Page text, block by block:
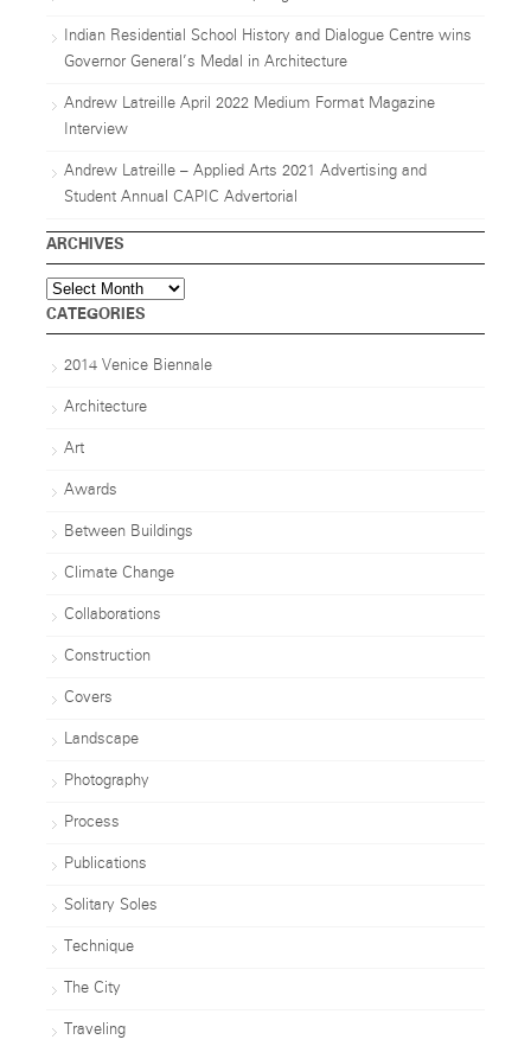
Indian Residential School History and Dialogue Centre wins
Governor General’s Medal in Architecture
Andrew Latreille April 2022 Medium Format Magazine
Interview
Andrew Latreille – Applied Arts 2021 Advertising and
Student Annual CAPIC Advertorial
ARCHIVES
Archives
CATEGORIES
2014 Venice Biennale
Architecture
Art
Awards
Between Buildings
Climate Change
Collaborations
Construction
Covers
Landscape
Photography
Process
Publications
Solitary Soles
Technique
The City
Traveling